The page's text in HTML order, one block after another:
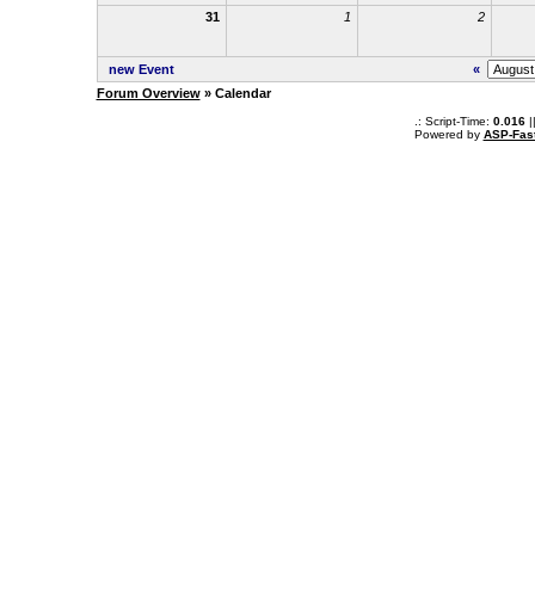
31 1 2
new Event
«
Forum Overview» Calendar
.: Script-Time: 0.016||
Powered by ASP-